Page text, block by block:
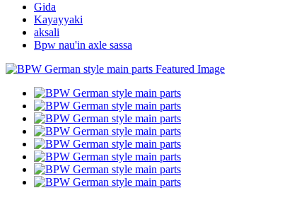
Gida
Kayayyaki
aksali
Bpw nau'in axle sassa